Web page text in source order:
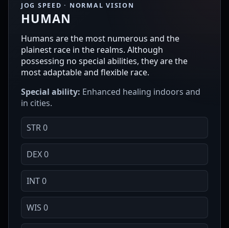
JOG SPEED · NORMAL VISION
HUMAN
Humans are the most numerous and the
plainest race in the realms. Although
possessing no special abilities, they are the
most adaptable and flexible race.
Special ability: Enhanced healing indoors and
in cities.
STR 0
DEX 0
INT 0
WIS 0